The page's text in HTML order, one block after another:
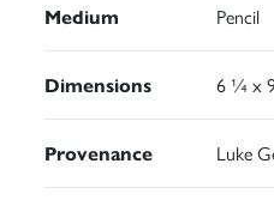
Medium Pencil
Dimensions 6 ¼ x
Provenance Luke